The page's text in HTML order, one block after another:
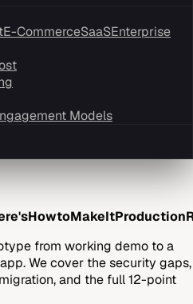
E-CommerceSaaSEnterprise
Models
HowtoMakeItProduction
from working demo to a
We cover the security gaps,
and the full 12-point